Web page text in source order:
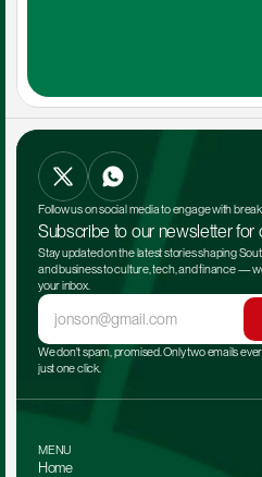
Follow us on social media to engage with
Subscribe to our newsletter for
Stay updated on the latest stories shaping
and business to culture, tech, and finance —
your inbox.
We don't spam, promised. Only two emails
just one click.
MENU
Home